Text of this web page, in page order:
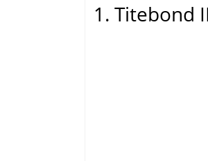
1. Titebond